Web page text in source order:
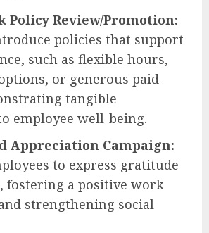
Policy Review/Promotion:
policies that support
such as flexible hours,
or generous paid
tangible
employee well-being.
Appreciation Campaign:
to express gratitude
fostering a positive work
strengthening social